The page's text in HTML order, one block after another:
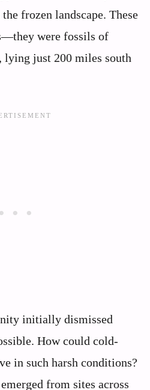
frozen landscape. These
were fossils of
lying just 200 miles south
initially dismissed
How could cold-
in such harsh conditions?
from sites across